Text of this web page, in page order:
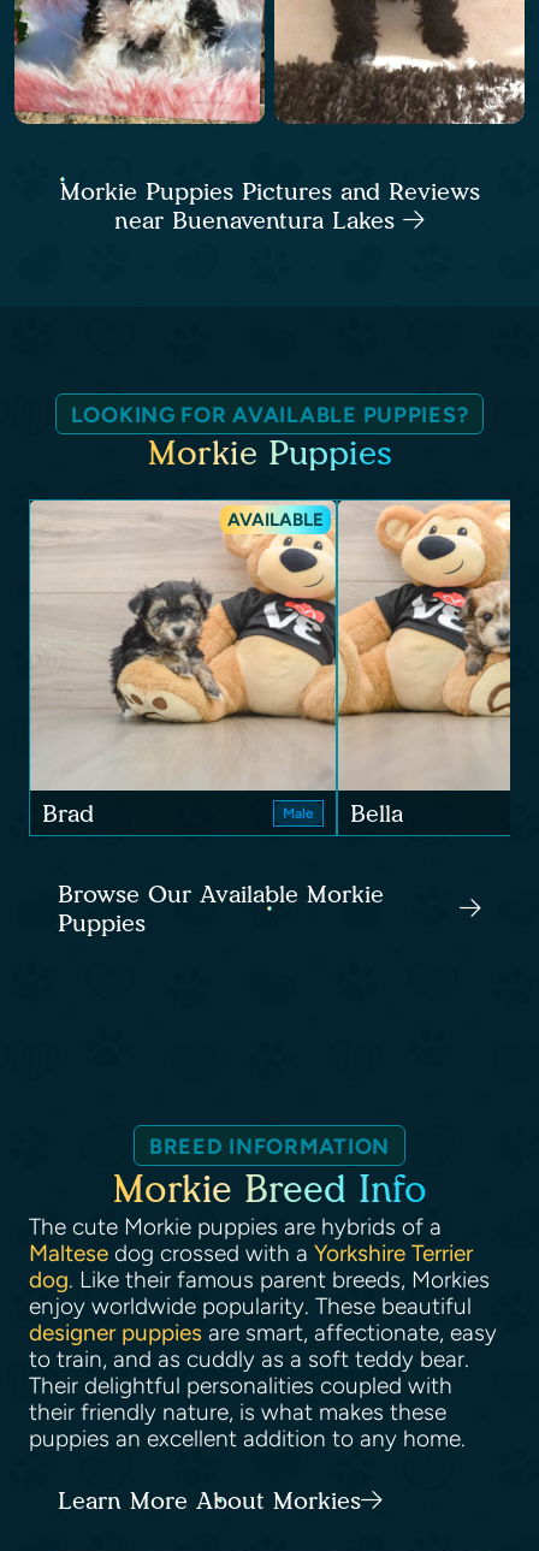
Morkie Puppies Pictures and Reviews
near Buenaventura Lakes
LOOKING FOR AVAILABLE PUPPIES?
Morkie Puppies
AVAILABLE
Brad Male Bella
Browse Our Available Morkie
Puppies
BREED INFORMATION
Morkie Breed Info
The cute Morkie puppies are hybrids of a
Maltese dog crossed with a Yorkshire Terrier
dog. Like their famous parent breeds, Morkies
enjoy worldwide popularity. These beautiful
designer puppies are smart, affectionate, easy
to train, and as cuddly as a soft teddy bear.
Their delightful personalities coupled with
their friendly nature, is what makes these
puppies an excellent addition to any home.
Learn More About Morkies